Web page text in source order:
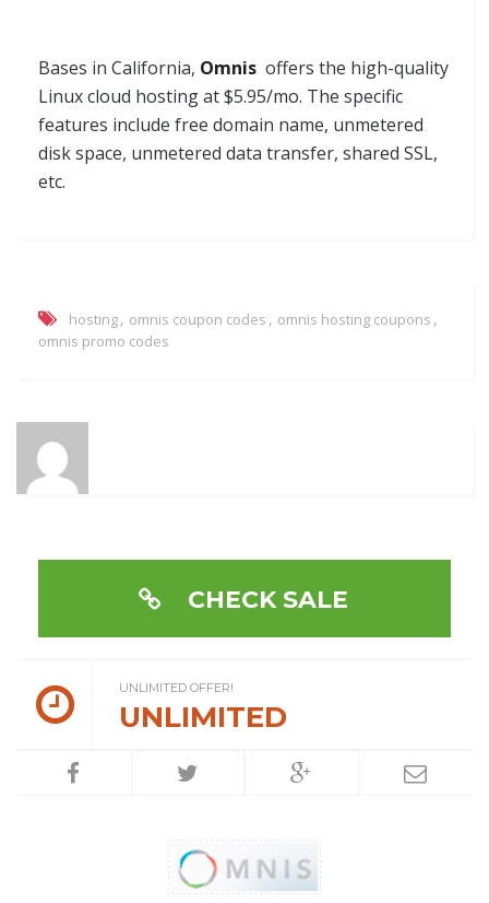
Bases in California, Omnis offers the high-quality
Linux cloud hosting at $5.95/mo. The specific
features include free domain name, unmetered
disk space, unmetered data transfer, shared SSL,
etc.
hosting, omnis coupon codes , omnis hosting coupons ,
omnis promo codes
CHECK SALE
UNLIMITED OFFER!
UNLIMITED